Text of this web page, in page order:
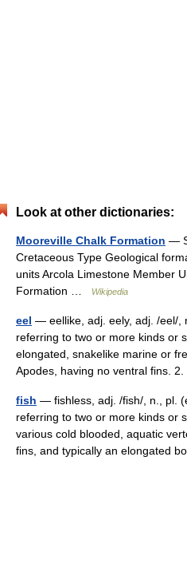
Look at other dictionaries:
Mooreville Chalk Formation —
Cretaceous Type Geological
units Arcola Limestone Member
Formation …
Wikipedia
eel — eellike, adj. eely, adj. /eel/,
referring to two or more kinds or
elongated, snakelike marine or
Apodes, having no ventral fins.
fish — fishless, adj. /fish/, n., pl.
referring to two or more kinds or
various cold blooded, aquatic
fins, and typically an elongated